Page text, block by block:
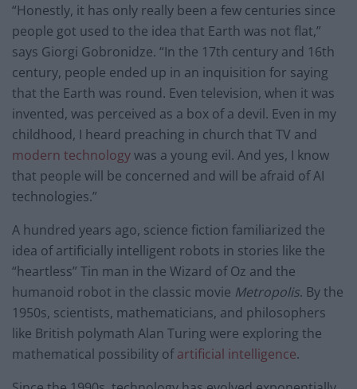
“Honestly, it has only really been a few centuries since
people got used to the idea that Earth was not flat,”
says Giorgi Gobronidze. “In the 17th century and 16th
century, people ended up in an inquisition for saying
that the Earth was round. Even television, when it was
invented, was perceived as a box of a devil. Even in my
childhood, I heard preaching in church that TV and
modern technologywas a young evil. And yes, I know
that people will be concerned and will be afraid of AI
technologies.”
A hundred years ago, science fiction familiarized the
idea of artificially intelligent robots in stories like the
“heartless” Tin man in the Wizard of Oz and the
humanoid robot in the classic movie Metropolis. By the
1950s, scientists, mathematicians, and philosophers
like British polymath Alan Turing were exploring the
mathematical possibility ofartificial intelligence.